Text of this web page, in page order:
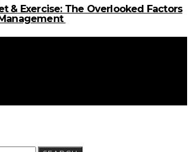
& Exercise: The Overlooked Factors